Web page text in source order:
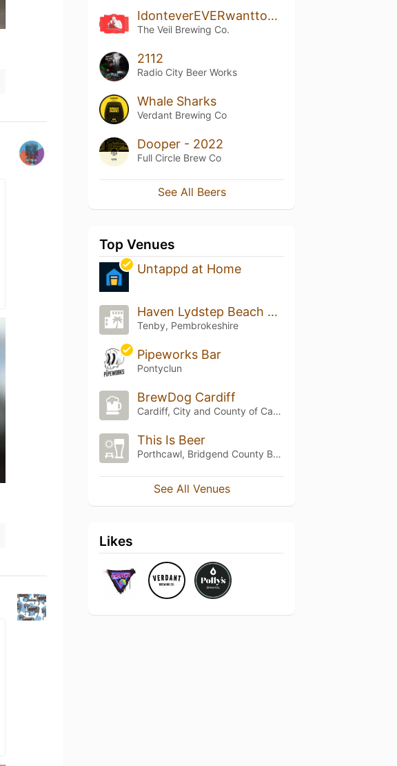
IdonteverEVERwanttoBU!
The Veil Brewing Co.
2112
Radio City Beer Works
Whale Sharks
Verdant Brewing Co
Dooper - 2022
Full Circle Brew Co
See All Beers
Top Venues
Untappd at Home
Haven Lydstep Beach Holiday Park
Tenby, Pembrokeshire
Pipeworks Bar
Pontyclun
BrewDog Cardiff
Cardiff, City and County of Cardiff
This Is Beer
Porthcawl, Bridgend County Borough
See All Venues
Likes